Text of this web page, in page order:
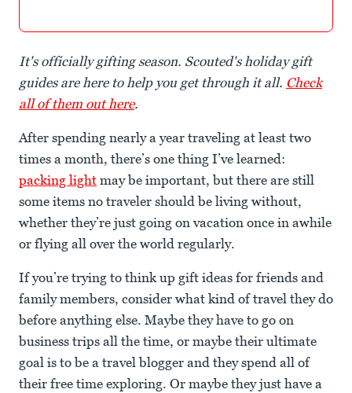
It's officially gifting season. Scouted's holiday gift
guides are here to help you get through it all. Check
all of them out here.
After spending nearly a year traveling at least two
times a month, there’s one thing I’ve learned:
packing light may be important, but there are still
some items no traveler should be living without,
whether they’re just going on vacation once in awhile
or flying all over the world regularly.
If you’re trying to think up gift ideas for friends and
family members, consider what kind of travel they do
before anything else. Maybe they have to go on
business trips all the time, or maybe their ultimate
goal is to be a travel blogger and they spend all of
their free time exploring. Or maybe they just have a